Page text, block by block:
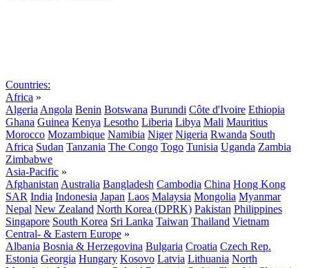
Countries:
Africa »
Algeria Angola Benin Botswana Burundi Côte d'Ivoire Ethiopia
Ghana Guinea Kenya Lesotho Liberia Libya Mali Mauritius
Morocco Mozambique Namibia Niger Nigeria Rwanda South
Africa Sudan Tanzania The Congo Togo Tunisia Uganda Zambia
Zimbabwe
Asia-Pacific »
Afghanistan Australia Bangladesh Cambodia China Hong Kong
SAR India Indonesia Japan Laos Malaysia Mongolia Myanmar
Nepal New Zealand North Korea (DPRK) Pakistan Philippines
Singapore South Korea Sri Lanka Taiwan Thailand Vietnam
Central- & Eastern Europe »
Albania Bosnia & Herzegovina Bulgaria Croatia Czech Rep.
Estonia Georgia Hungary Kosovo Latvia Lithuania North